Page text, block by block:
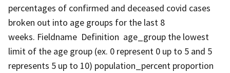
percentages of confirmed and deceased covid cases
broken out into age groups for the last 8
weeks. Fieldname Definition age_group the lowest
limit of the age group (ex. 0 represent 0 up to 5 and 5
represents 5 up to 10) population_percent proportion